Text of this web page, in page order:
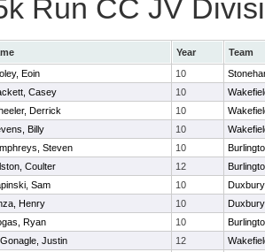
Run CC JV
Year
Team
Eoin 10
Casey 10
Derrick 10
Billy 10
Steven 10
Coulter 12
Sam 10
Duxbury
Henry 10
Duxbury
Ryan 10
Justin 12